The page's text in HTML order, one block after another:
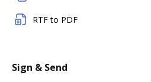
RTF to PDF
Sign & Send